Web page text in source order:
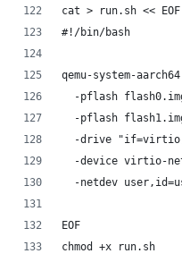
cat > run.sh << EOF
#!/bin/bash
qemu-system-
-pflash
-pflash
-drive
-device virtio-
-netdev
EOF
chmod +x run.sh